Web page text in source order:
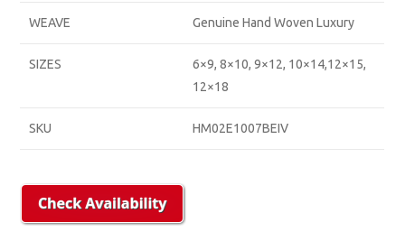
WEAVE Genuine Hand Woven Luxury
SIZES
6×9, 8×10, 9×12, 10×14,12×15,
12×18
SKU HM02E1007BEIV